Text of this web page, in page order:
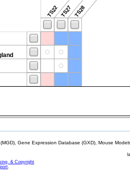
TS22TS27TS28
Gene Expression Database (GXD), Mouse
& Copyright
.